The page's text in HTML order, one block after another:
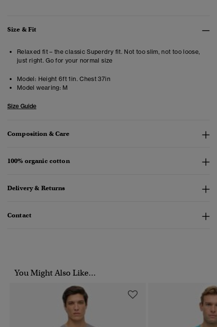
Size & Fit
Relaxed fit – the classic Superdry fit. Not too slim, not too loose,
just right. Go for your normal size
Model: Height 6ft 1in. Chest 37in
Model wearing: M
Size Guide
Composition & Care
100% organic cotton
Delivery & Returns
Contact
You Might Also Like...